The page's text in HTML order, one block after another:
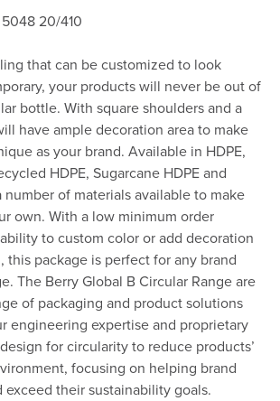
20/410
that can be customized to look
your products will never be out of
bottle. With square shoulders and a
have ample decoration area to make
as your brand. Available in HDPE,
HDPE, Sugarcane HDPE and
number of materials available to make
own. With a low minimum order
to custom color or add decoration
this package is perfect for any brand
The Berry Global B Circular Range are
of packaging and product solutions
engineering expertise and proprietary
for circularity to reduce products’
focusing on helping brand
exceed their sustainability goals.